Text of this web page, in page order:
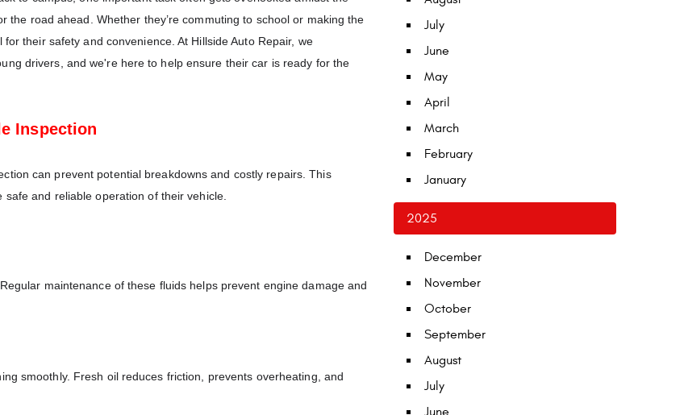
road ahead. Whether they’re commuting to school or making the
their safety and convenience. At Hillside Auto Repair, we
drivers, and we're here to help ensure their car is ready for the
Inspection
can prevent potential breakdowns and costly repairs. This
and reliable operation of their vehicle.
maintenance of these fluids helps prevent engine damage and
smoothly. Fresh oil reduces friction, prevents overheating, and
July
June
May
April
March
February
January
2025
December
November
October
September
August
July
June